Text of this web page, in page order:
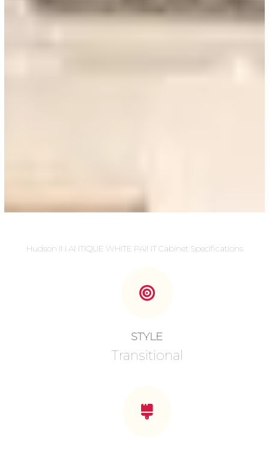
Hudson IN ANTIQUE WHITE PAINT Cabinet Specifications
STYLE
Transitional